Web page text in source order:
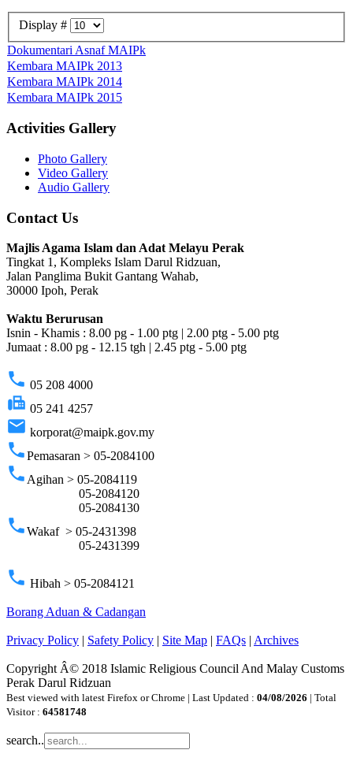
Display #
Dokumentari Asnaf MAIPk
Kembara MAIPk 2013
Kembara MAIPk 2014
Kembara MAIPk 2015
Activities Gallery
Photo Gallery
Video Gallery
Audio Gallery
Contact Us
Majlis Agama Islam dan Adat Melayu Perak
Tingkat 1, Kompleks Islam Darul Ridzuan,
Jalan Panglima Bukit Gantang Wahab,
30000 Ipoh, Perak
Waktu Berurusan
Isnin - Khamis : 8.00 pg - 1.00 ptg | 2.00 ptg - 5.00 ptg
Jumaat : 8.00 pg - 12.15 tgh | 2.45 ptg - 5.00 ptg
phone 05 208 4000
fax 05 241 4257
email korporat@maipk.gov.my
phonePemasaran > 05-2084100
phoneAgihan > 05-2084119
05-2084120
05-2084130
phoneWakaf > 05-2431398
05-2431399
phone Hibah > 05-2084121
Borang Aduan & Cadangan
Privacy Policy Safety Policy Site Map FAQs Archives
Copyright Â© 2018 Islamic Religious Council And Malay Customs
Perak Darul Ridzuan
Best viewed with latest Firefox or Chrome | Last Updated : 04/08/2026 | Total
Visitor : 64581748
search..